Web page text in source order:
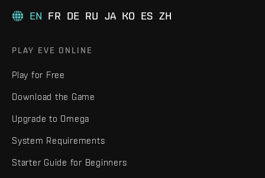
EN FR DE RU JA KO ES ZH
PLAY EVE ONLINE
Play for Free
Download the Game
Upgrade to Omega
System Requirements
Starter Guide for Beginners